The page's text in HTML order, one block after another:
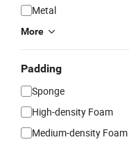
Metal
More
Padding
Sponge
High-density Foam
Medium-density Foam